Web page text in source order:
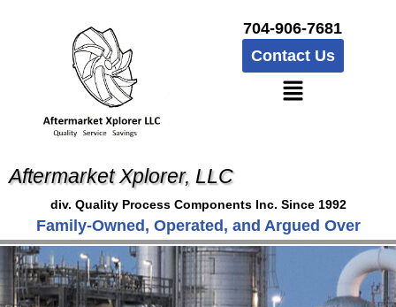
704-906-7681
Contact Us
Aftermarket Xplorer, LLC
div. Quality Process Components Inc. Since 1992
Family-Owned, Operated, and Argued Over